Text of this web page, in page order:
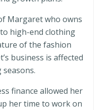
Margaret who owns
high-end clothing
of the fashion
business is affected
finance allowed her
her time to work on